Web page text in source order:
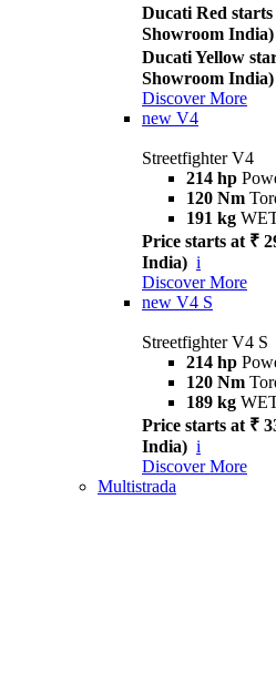
Ducati Red
Showroom India)
Ducati Yellow
Showroom India)
Discover More
new V4
Streetfighter V4
214 hp
120 Nm
191 kg
Price starts at ₹
India) i
Discover More
new V4 S
Streetfighter V4 S
214 hp
120 Nm
189 kg
Price starts at ₹
India) i
Discover More
Multistrada